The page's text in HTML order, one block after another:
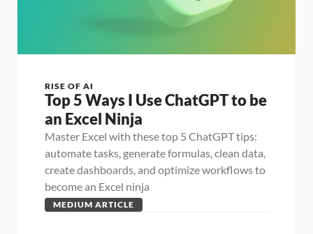
RISE OF AI
Top 5 Ways I Use ChatGPT to be
an Excel Ninja
Master Excel with these top 5 ChatGPT tips:
automate tasks, generate formulas, clean data,
create dashboards, and optimize workflows to
become an Excel ninja
MEDIUM ARTICLE